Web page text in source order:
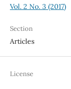
Vol. 2 No. 3 (2017)
Section
Articles
License